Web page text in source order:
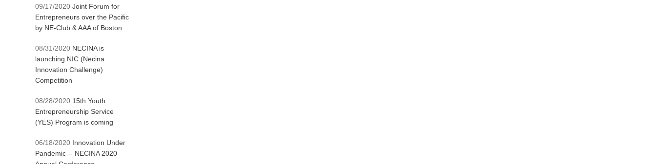
09/17/2020 Joint Forum for
Entrepreneurs over the Pacific
by NE-Club & AAA of Boston
08/31/2020 NECINA is
launching NIC (Necina
Innovation Challenge)
Competition
08/28/2020 15th Youth
Entrepreneurship Service
(YES) Program is coming
06/18/2020 Innovation Under
Pandemic -- NECINA 2020